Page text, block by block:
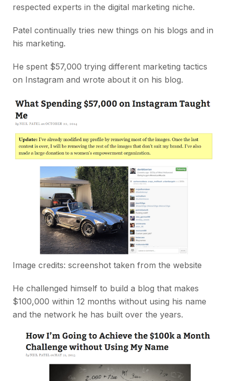
respected experts in the digital marketing niche.
Patel continually tries new things on his blogs and in
his marketing.
He spent $57,000 trying different marketing tactics
on Instagram and wrote about it on his blog.
Image credits: screenshot taken from the website
He challenged himself to build a blog that makes
$100,000 within 12 months without using his name
and the network he has built over the years.